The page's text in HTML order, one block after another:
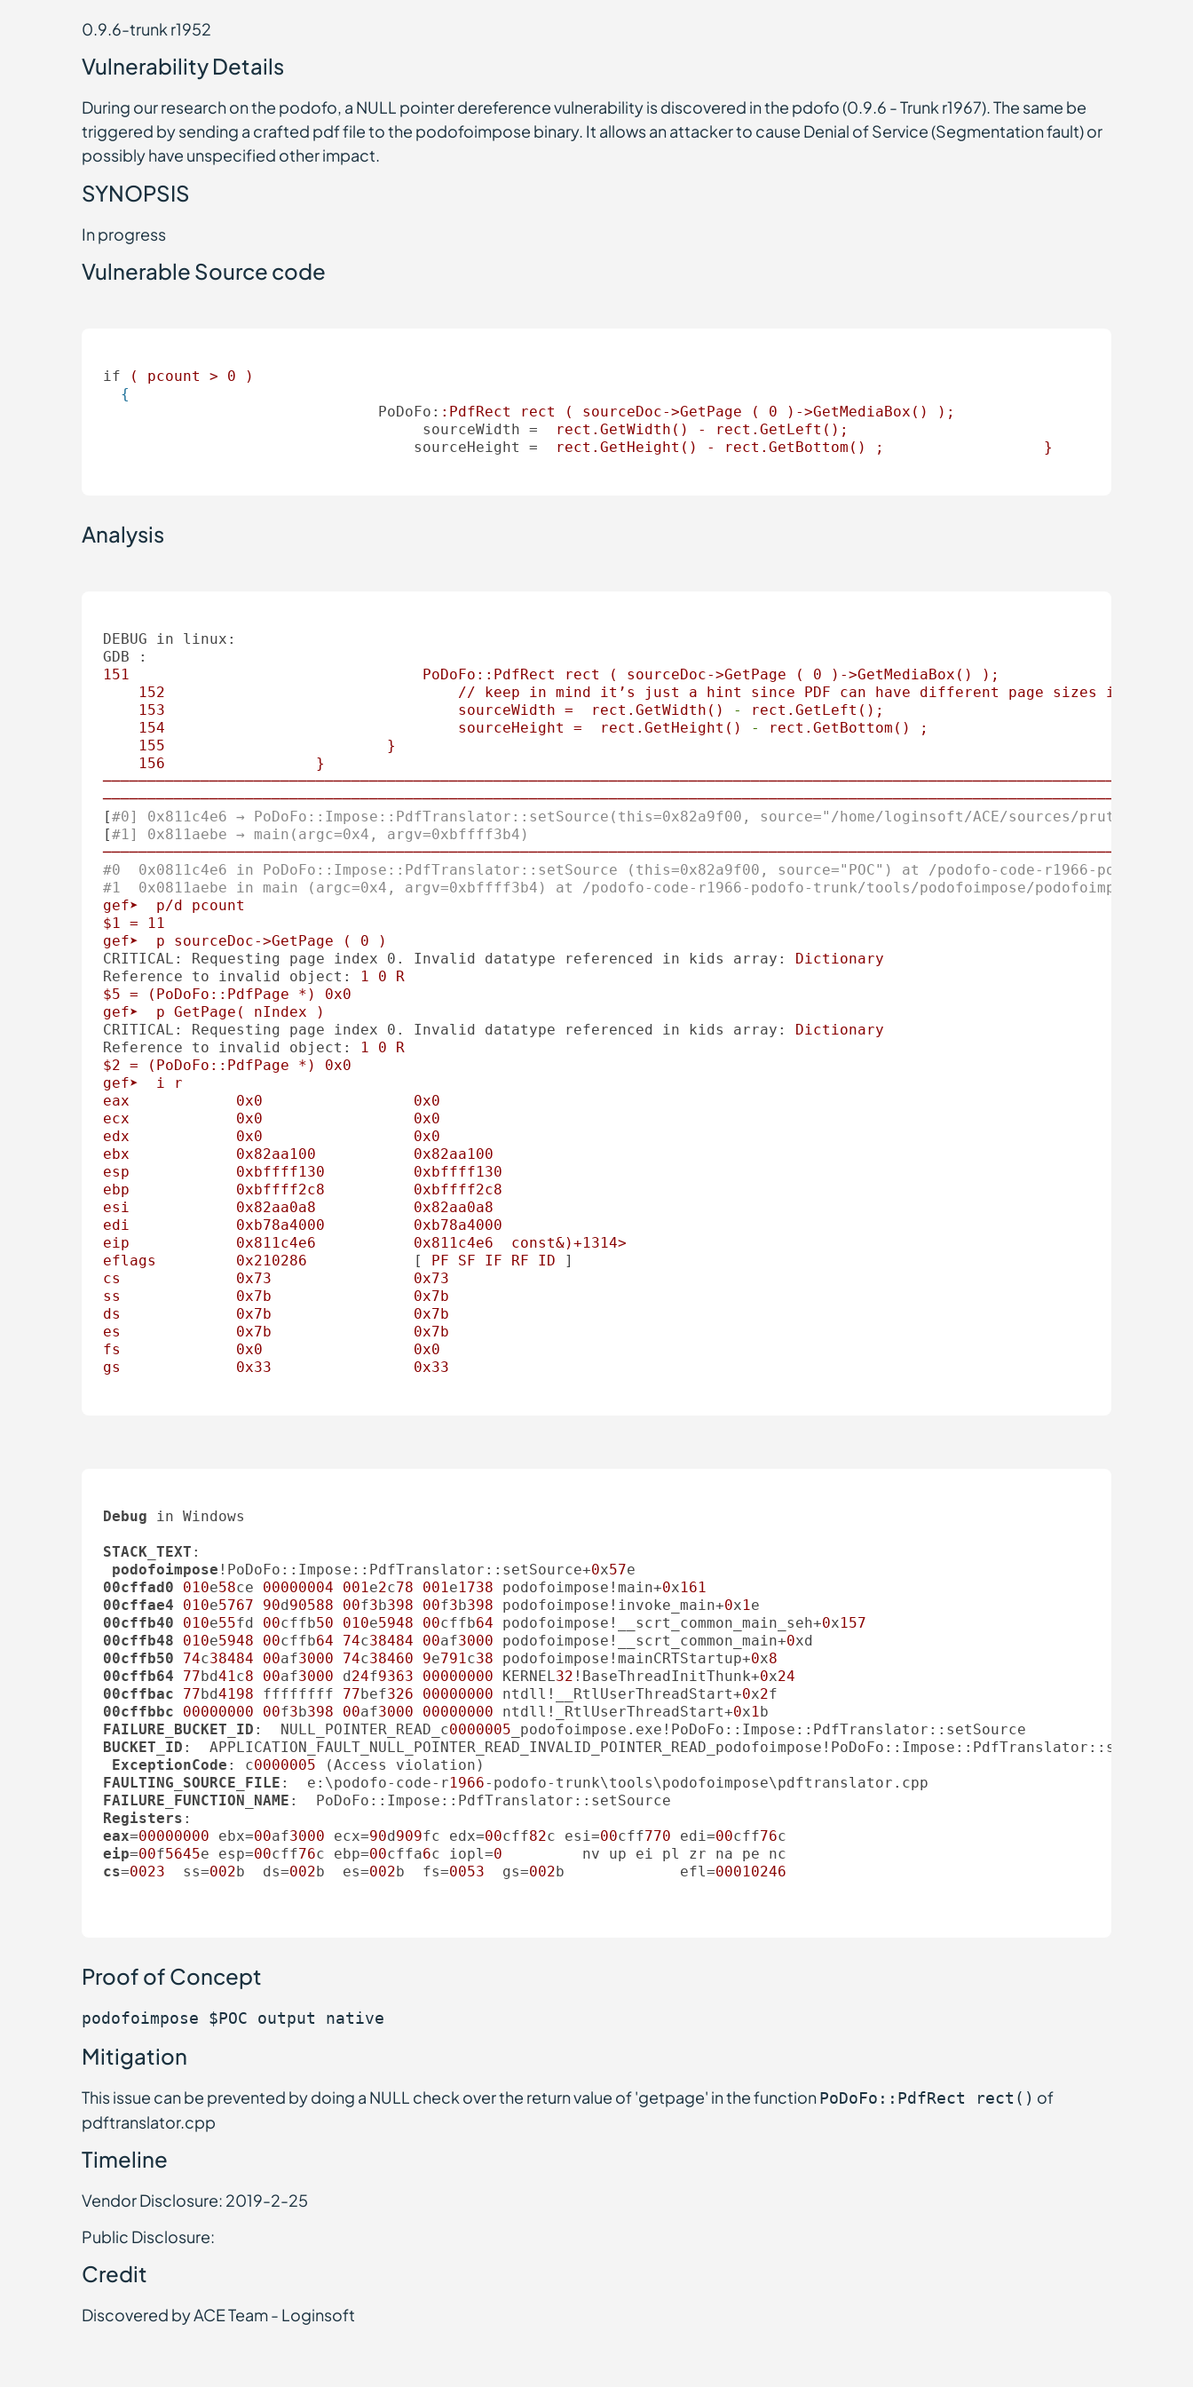
0.9.6-trunk r1952
Vulnerability Details
During our research on the podofo, a NULL pointer dereference vulnerability is discovered in the pdofo (0.9.6 - Trunk r1967). The same be
triggered by sending a crafted pdf file to the podofoimpose binary. It allows an attacker to cause Denial of Service (Segmentation fault) or
possibly have unspecified other impact.
SYNOPSIS
In progress
Vulnerable Source code
if
( pcount > 0 )
{
PoDoFo : :PdfRect rect ( sourceDoc->GetPage ( 0 )->GetMediaBox() );
sourceWidth =
rect.GetWidth() - rect.GetLeft();
sourceHeight
= rect.GetHeight() - rect.GetBottom() ;                  }
Analysis
DEBUG in linux:
GDB :
151
PoDoFo::PdfRect rect ( sourceDoc->GetPage ( 0 )->GetMediaBox()
);
152
// keep in mind it’s just a hint since PDF can have different page sizes in
153
sourceWidth = rect.GetWidth() -
rect.GetLeft();
154
sourceHeight = rect.GetHeight() - rect.GetBottom()
;
155
}
156
}
[#0] 0x811c4e6 → PoDoFo::Impose::PdfTranslator::setSource(this=0x82a9f00, source="/home/loginsoft/ACE/sources/pruthvi/
[#1] 0x811aebe → main(argc=0x4, argv=0xbffff3b4)
#0  0x0811c4e6 in PoDoFo::Impose::PdfTranslator::setSource (this=0x82a9f00, source="POC") at /podofo-code-r1966-podofo-
#1  0x0811aebe in main (argc=0x4, argv=0xbffff3b4) at /podofo-code-r1966-podofo-trunk/tools/podofoimpose/
gef➤
p/d
pcount
$1 =
11
gef➤
p sourceDoc->GetPage ( 0
)
CRITICAL: Requesting page index 0. Invalid datatype referenced in kids array:
Dictionary
Reference to invalid object:
1 0
R
$5 = (PoDoFo::PdfPage *)
0x0
gef➤
p GetPage( nIndex
)
CRITICAL: Requesting page index 0. Invalid datatype referenced in kids array:
Dictionary
Reference to invalid object:
1 0
R
$2 = (PoDoFo::PdfPage *)
0x0
gef➤
i
r
eax
0x0
0x0
ecx
0x0
0x0
edx
0x0
0x0
ebx
0x82aa100
0x82aa100
esp
0xbffff130
0xbffff130
ebp
0xbffff2c8
0xbffff2c8
esi
0x82aa0a8
0x82aa0a8
edi
0xb78a4000
0xb78a4000
eip
0x811c4e6 0x811c4e6
const&)+1314>
eflags
0x210286
            [
PF SF IF RF ID
cs
0x73
0x73
ss
0x7b
0x7b
ds
0x7b
0x7b
es
0x7b
0x7b
fs
0x0
0x0
gs
0x33 0x33
Debug in Windows
STACK_TEXT :
podofoimpose !PoDoFo::Impose::PdfTranslator::setSource+0x57
00cffad0
010e58ce 00000004 001e2c78 001e1738 podofoimpose!main+0x161
00cffae4
010e5767 90d90588 00f3b398 00f3b398 podofoimpose!invoke_main+0x1
00cffb40
010e55fd 00cffb50 010e5948 00cffb64 podofoimpose!__scrt_common_main_seh+0x157
00cffb48
010e5948 00cffb64 74c38484 00af3000 podofoimpose!__scrt_common_main+0
00cffb50
74c38484 00af3000 74c38460 9e791c38 podofoimpose!mainCRTStartup+0x8
00cffb64
77bd41c8 00af3000 d24f9363 00000000 KERNEL32 !BaseThreadInitThunk+0x24
00cffbac
77bd4198 ffffffff 77bef326 00000000 ntdll!__RtlUserThreadStart+0x2
00cffbbc
00000000 00f3b398 00af3000 00000000 ntdll!_RtlUserThreadStart+0x1
FAILURE_BUCKET_ID :  NULL_POINTER_READ_c0000005
BUCKET_ID :
ExceptionCode : c0000005
FAULTING_SOURCE_FILE :  e:\podofo-code-r1966
FAILURE_FUNCTION_NAME
Registers
eax=00000000 ebx=00af3000 ecx=90d909fc edx=00cff82c esi=00cff770 edi=00cff76
eip=00f5645e esp=00cff76c ebp=00cffa6c iopl=0
cs=0023
  ss=
002b  ds=002b  es=002b  fs=0053
  gs=
002b             efl=00010246
Proof of Concept
podofoimpose $POC output native
Mitigation
This issue can be prevented by doing a NULL check over the return value of 'getpage' in the functionPoDoFo::PdfRect rect() of
pdftranslator.cpp
Timeline
Vendor Disclosure: 2019-2-25
Public Disclosure:
Credit
Discovered by ACE Team - Loginsoft